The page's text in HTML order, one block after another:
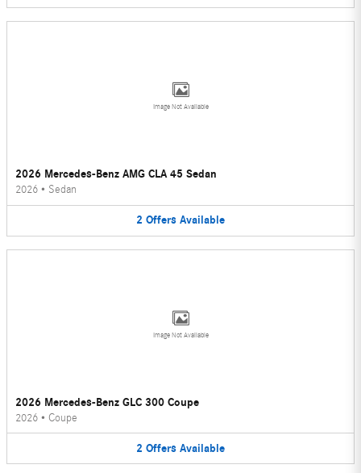
Image Not Available
2026 Mercedes-Benz AMG CLA 45 Sedan
2026 • Sedan
2 Offers Available
Image Not Available
2026 Mercedes-Benz GLC 300 Coupe
2026 • Coupe
2 Offers Available